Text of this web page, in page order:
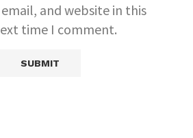
and website in this
time I comment.